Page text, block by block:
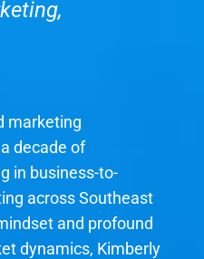
marketing
decade of
in business-to-
across Southeast
and profound
dynamics, Kimberly